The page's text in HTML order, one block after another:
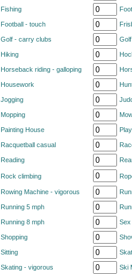
Fishing
Football - touch
Golf - carry clubs
Hiking
Horseback riding - galloping
Housework
Jogging
Mopping
Painting House
Racquetball casual
Reading
Rock climbing
Rowing Machine - vigorous
Running 5 mph
Running 8 mph Sex
Shopping
Sitting
Skating - vigorous Ski